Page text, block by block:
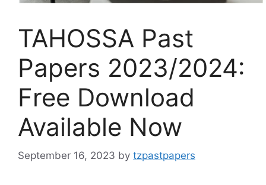
TAHOSSA Past
Papers 2023/2024:
Free Download
Available Now
September 16, 2023 by tzpastpapers